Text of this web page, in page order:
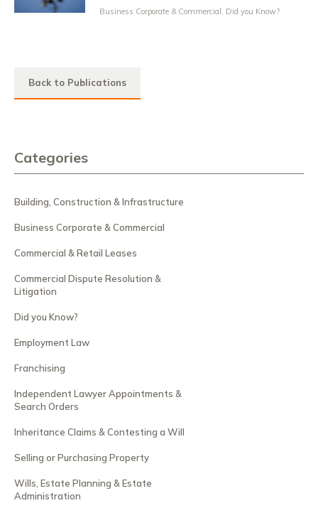
Business Corporate & Commercial , Did you Know?
Back to Publications
Categories
Building, Construction & Infrastructure
Business Corporate & Commercial
Commercial & Retail Leases
Commercial Dispute Resolution &
Litigation
Did you Know?
Employment Law
Franchising
Independent Lawyer Appointments &
Search Orders
Inheritance Claims & Contesting a Will
Selling or Purchasing Property
Wills, Estate Planning & Estate
Administration